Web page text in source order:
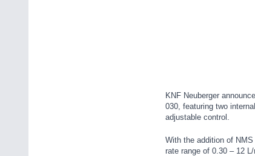
KNF Neuberger
030, featuring two
adjustable control.
With the addition of
rate range of 0.30 – 12